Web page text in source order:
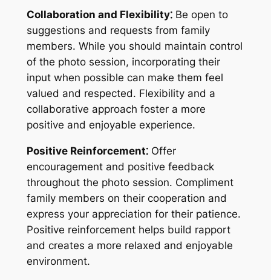
Collaboration and Flexibility⁚Be open to
suggestions and requests from family
members. While you should maintain control
of the photo session, incorporating their
input when possible can make them feel
valued and respected. Flexibility and a
collaborative approach foster a more
positive and enjoyable experience.
Positive Reinforcement⁚Offer
encouragement and positive feedback
throughout the photo session. Compliment
family members on their cooperation and
express your appreciation for their patience.
Positive reinforcement helps build rapport
and creates a more relaxed and enjoyable
environment.